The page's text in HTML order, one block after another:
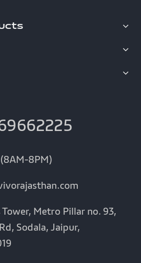
8PM)
Tower, Metro Pillar no. 93,
Sodala, Jaipur,